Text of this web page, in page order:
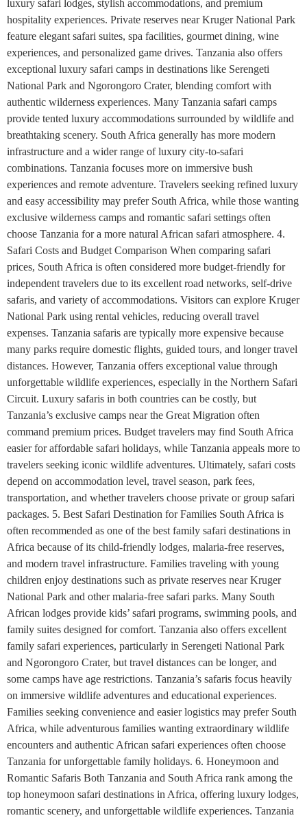
luxury safari lodges, stylish accommodations, and premium
hospitality experiences. Private reserves near Kruger National Park
feature elegant safari suites, spa facilities, gourmet dining, wine
experiences, and personalized game drives. Tanzania also offers
exceptional luxury safari camps in destinations like Serengeti
National Park and Ngorongoro Crater, blending comfort with
authentic wilderness experiences. Many Tanzania safari camps
provide tented luxury accommodations surrounded by wildlife and
breathtaking scenery. South Africa generally has more modern
infrastructure and a wider range of luxury city-to-safari
combinations. Tanzania focuses more on immersive bush
experiences and remote adventure. Travelers seeking refined luxury
and easy accessibility may prefer South Africa, while those wanting
exclusive wilderness camps and romantic safari settings often
choose Tanzania for a more natural African safari atmosphere. 4.
Safari Costs and Budget Comparison When comparing safari
prices, South Africa is often considered more budget-friendly for
independent travelers due to its excellent road networks, self-drive
safaris, and variety of accommodations. Visitors can explore Kruger
National Park using rental vehicles, reducing overall travel
expenses. Tanzania safaris are typically more expensive because
many parks require domestic flights, guided tours, and longer travel
distances. However, Tanzania offers exceptional value through
unforgettable wildlife experiences, especially in the Northern Safari
Circuit. Luxury safaris in both countries can be costly, but
Tanzania’s exclusive camps near the Great Migration often
command premium prices. Budget travelers may find South Africa
easier for affordable safari holidays, while Tanzania appeals more to
travelers seeking iconic wildlife adventures. Ultimately, safari costs
depend on accommodation level, travel season, park fees,
transportation, and whether travelers choose private or group safari
packages. 5. Best Safari Destination for Families South Africa is
often recommended as one of the best family safari destinations in
Africa because of its child-friendly lodges, malaria-free reserves,
and modern travel infrastructure. Families traveling with young
children enjoy destinations such as private reserves near Kruger
National Park and other malaria-free safari parks. Many South
African lodges provide kids’ safari programs, swimming pools, and
family suites designed for comfort. Tanzania also offers excellent
family safari experiences, particularly in Serengeti National Park
and Ngorongoro Crater, but travel distances can be longer, and
some camps have age restrictions. Tanzania’s safaris focus heavily
on immersive wildlife adventures and educational experiences.
Families seeking convenience and easier logistics may prefer South
Africa, while adventurous families wanting extraordinary wildlife
encounters and authentic African safari experiences often choose
Tanzania for unforgettable family holidays. 6. Honeymoon and
Romantic Safaris Both Tanzania and South Africa rank among the
top honeymoon safari destinations in Africa, offering luxury lodges,
romantic scenery, and unforgettable wildlife experiences. Tanzania